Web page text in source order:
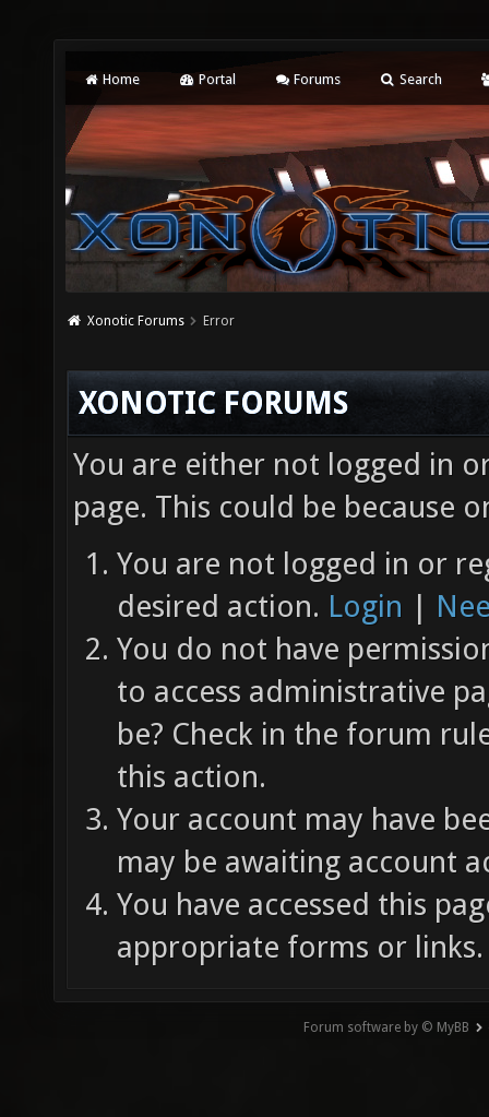
Home Portal Forums Search
Xonotic Forums Error
XONOTIC FORUMS
You are either not logged in
page. This could be because
You are not logged in or
desired action. Login |
You do not have
to access administrative
be? Check in the forum
this action.
Your account may have
may be awaiting account
You have accessed this
appropriate forms or links.
Forum software by © MyBB